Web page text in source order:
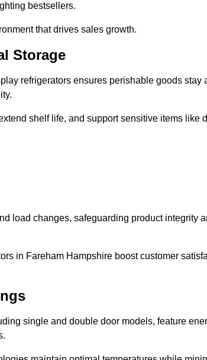
bestsellers.
that drives sales growth.
Storage
refrigerators ensures perishable goods stay
shelf life, and support sensitive items like
load changes, safeguarding product integrity
in Fareham Hampshire boost customer
single and double door models, feature